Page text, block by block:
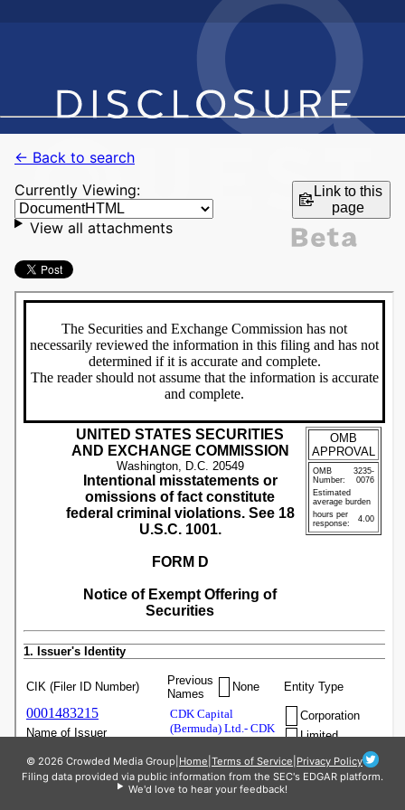
← Back to search
Currently Viewing:
Link to this
page
View all attachments
© 2026 Crowded Media Group Home Terms of Service Privacy Policy
Filing data provided via public information from the SEC's EDGAR platform.
We'd love to hear your feedback!